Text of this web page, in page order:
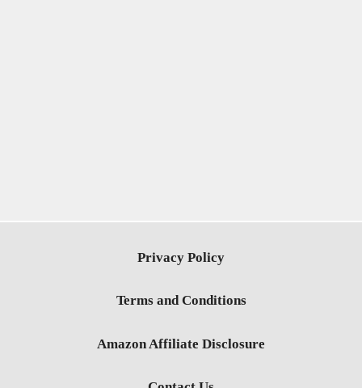
Privacy Policy
Terms and Conditions
Amazon Affiliate Disclosure